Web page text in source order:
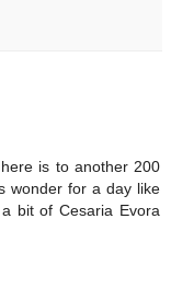
is to another 200
wonder for a day like
bit of Cesaria Evora